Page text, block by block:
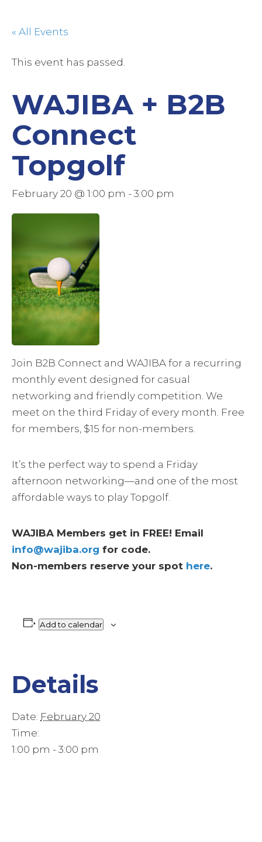
« All Events
This event has passed.
WAJIBA + B2B
Connect
Topgolf
February 20 @ 1:00 pm - 3:00 pm
Join B2B Connect and WAJIBA for a recurring
monthly event designed for casual
networking and friendly competition. We
meet on the third Friday of every month. Free
for members, $15 for non-members.
It’s the perfect way to spend a Friday
afternoon networking—and one of the most
affordable ways to play Topgolf.
WAJIBA Members get in FREE! Email
info@wajiba.org for code.
Non-members reserve your spot here.
Add to calendar
Details
Date: February 20
Time:
1:00 pm - 3:00 pm